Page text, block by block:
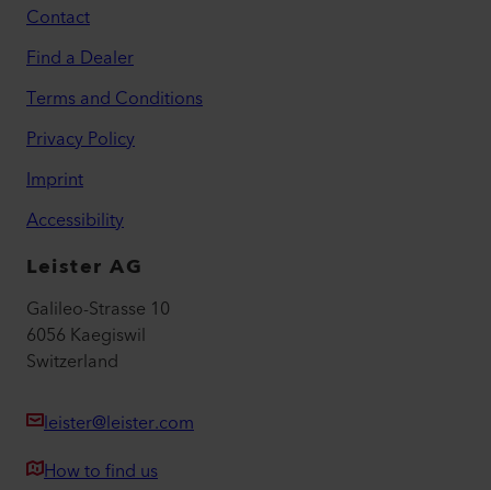
Contact
Find a Dealer
Terms and Conditions
Privacy Policy
Imprint
Accessibility
Leister AG
Galileo-Strasse 10
6056 Kaegiswil
Switzerland
leister@leister.com
How to find us